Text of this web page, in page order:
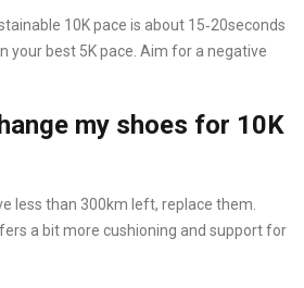
10K pace is about 15‑20seconds
your best 5K pace. Aim for a negative
my shoes for 10K
less than 300km left, replace them.
a bit more cushioning and support for